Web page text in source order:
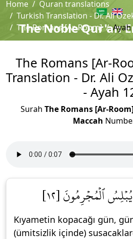
The Noble Qur'an
Home
Quran translations
Turkish Translation - Dr. Ali
The Romans [Ar-Room]
Ayah
The Romans [Ar-
Translation - Dr. Ali
- Ayah
Surah The Romans [Ar-
Maccah
ٱلۡمُجۡرِمُونَ [١٢]
Kıyametin kopacağı gün,
(ümitsizlik içinde)